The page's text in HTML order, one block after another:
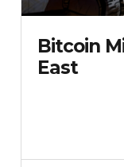
Bitcoin
East